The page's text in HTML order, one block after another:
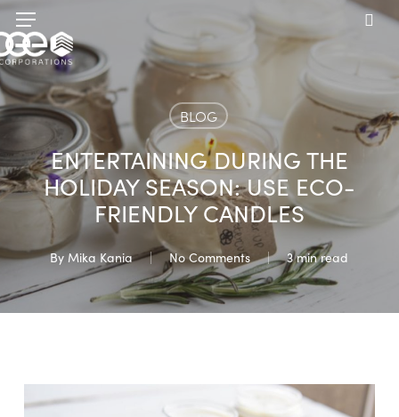
Skip
to
main
content
Menu
BLOG
ENTERTAINING DURING THE
HOLIDAY SEASON: USE ECO-
FRIENDLY CANDLES
By Mika Kania No Comments 3 min read